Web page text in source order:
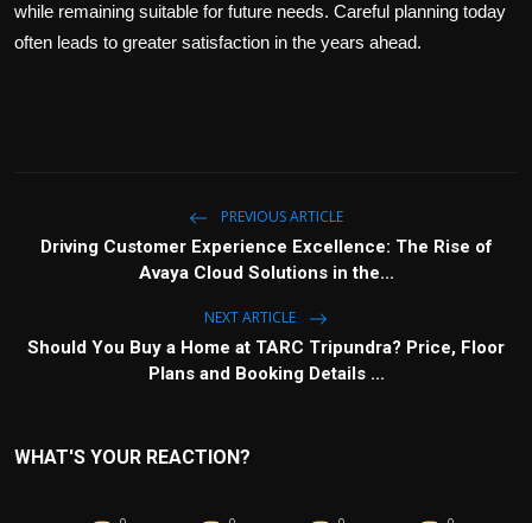
while remaining suitable for future needs. Careful planning today
often leads to greater satisfaction in the years ahead.
PREVIOUS ARTICLE
Driving Customer Experience Excellence: The Rise of
Avaya Cloud Solutions in the...
NEXT ARTICLE
Should You Buy a Home at TARC Tripundra? Price, Floor
Plans and Booking Details ...
WHAT'S YOUR REACTION?